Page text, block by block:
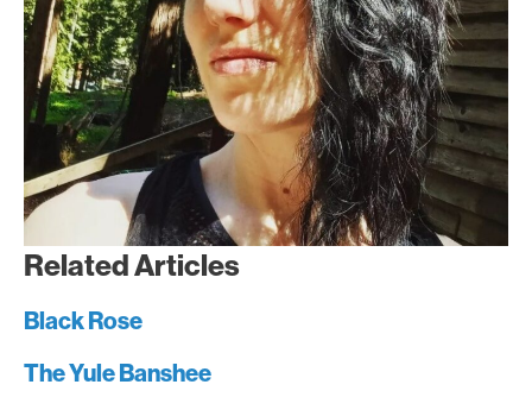
Related Articles
Black Rose
The Yule Banshee